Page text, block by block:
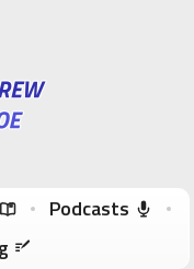
Podcasts